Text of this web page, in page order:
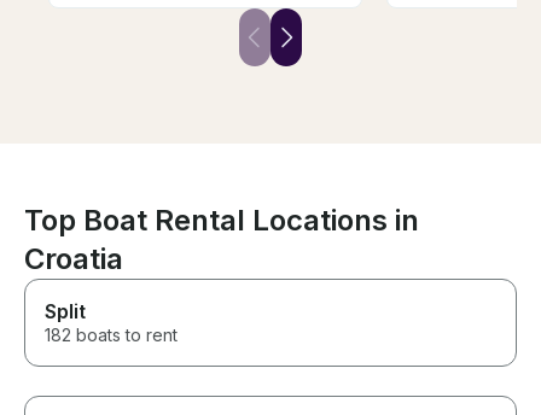
infectious. I
Top Boat Rental Locations in
Croatia
Split
182 boats to rent